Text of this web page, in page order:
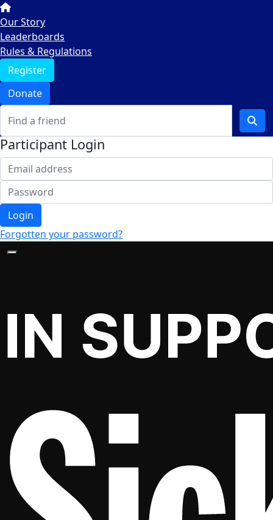
Our Story
Leaderboards
Rules & Regulations
Register
Donate
Participant Login
Login
Forgotten your password?